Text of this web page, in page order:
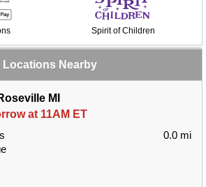
Spirit of Children
Locations Nearby
MI
at 11AM ET
0.0 mi